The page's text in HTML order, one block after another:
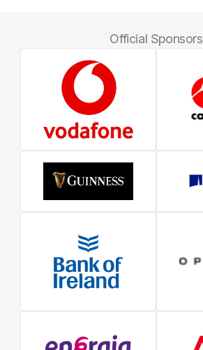
Official Sponsors